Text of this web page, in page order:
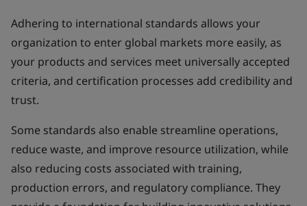
Adhering to international standards allows your
organization to enter global markets more easily, as
your products and services meet universally accepted
criteria, and certification processes add credibility and
trust.
Some standards also enable streamline operations,
reduce waste, and improve resource utilization, while
also reducing costs associated with training,
production errors, and regulatory compliance. They